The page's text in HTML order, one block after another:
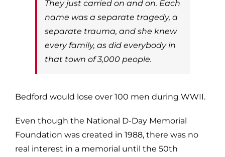
They just carried on and on. Each
name was a separate tragedy, a
separate trauma, and she knew
every family, as did everybody in
that town of 3,000 people.
Bedford would lose over 100 men during WWII.
Even though the National D-Day Memorial
Foundation was created in 1988, there was no
real interest in a memorial until the 50th